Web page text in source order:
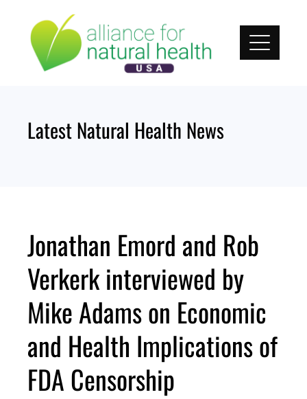
content
Latest Natural Health News
Jonathan Emord and Rob
Verkerk interviewed by
Mike Adams on Economic
and Health Implications of
FDA Censorship